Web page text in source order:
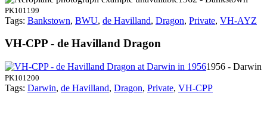
PK101199
Tags: Bankstown, BWU, de Havilland, Dragon, Private, VH-AYZ
VH-CPP - de Havilland Dragon
1956 - Darwin
PK101200
Tags: Darwin, de Havilland, Dragon, Private, VH-CPP